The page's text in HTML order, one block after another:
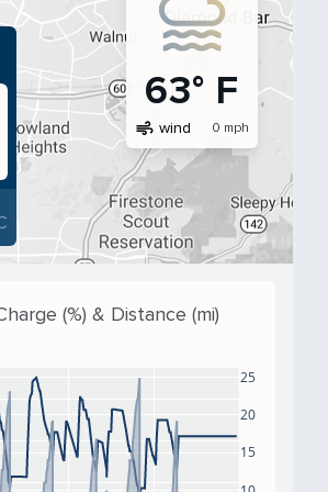
63° F
air wind 0 mph
(%) & Distance (mi)
15
20
25